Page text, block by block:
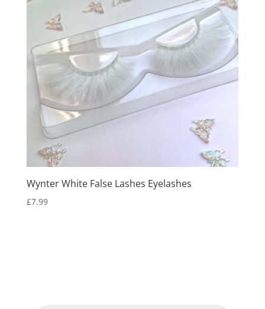
Wynter White False Lashes Eyelashes
£7.99